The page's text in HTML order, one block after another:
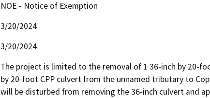
NOE - Notice of Exemption
3/20/2024
3/20/2024
The project is limited to the removal of 1 36-inch by 20-
by 20-foot CPP culvert from the unnamed tributary to
will be disturbed from removing the 36-inch culvert and